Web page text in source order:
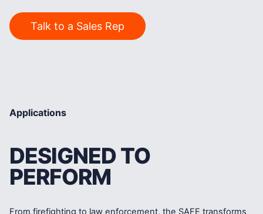
Talk to a Sales Rep
Applications
DESIGNED TO
PERFORM